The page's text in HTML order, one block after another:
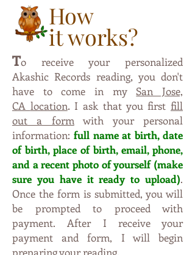
How
it works?
To receive your personalized
Akashic Records reading, you don't
have to come in mySan Jose,
CA location. I ask that you first fill
out a form with your personal
information: full name at birth, date
of birth, place of birth, email, phone,
and a recent photo of yourself (make
sure you have it ready to upload).
Once the form is submitted, you will
be prompted to proceed with
payment. After I receive your
payment and form, I will begin
preparing your reading.